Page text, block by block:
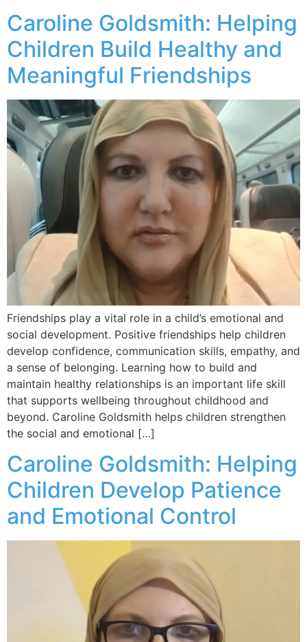
Caroline Goldsmith: Helping
Children Build Healthy and
Meaningful Friendships
Friendships play a vital role in a child’s emotional and
social development. Positive friendships help children
develop confidence, communication skills, empathy, and
a sense of belonging. Learning how to build and
maintain healthy relationships is an important life skill
that supports wellbeing throughout childhood and
beyond. Caroline Goldsmith helps children strengthen
the social and emotional […]
Caroline Goldsmith: Helping
Children Develop Patience
and Emotional Control